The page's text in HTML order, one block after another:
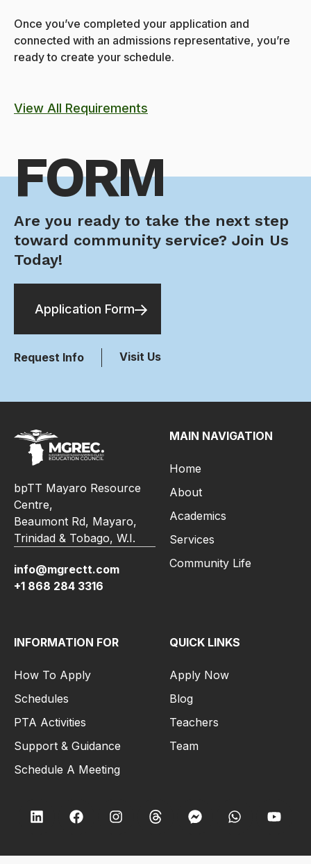
Once you’ve completed your application and
connected with an admissions representative, you’re
ready to create your schedule.
View All Requirements
FORM
Are you ready to take the next step
toward community service? Join Us
Today!
Application Form
Request Info Visit Us
bpTT Mayaro Resource
Centre,
Beaumont Rd, Mayaro,
Trinidad & Tobago, W.I.
info@mgrectt.com
+1 868 284 3316
MAIN NAVIGATION
Home
About
Academics
Services
Community Life
INFORMATION FOR
How To Apply
Schedules
PTA Activities
Support & Guidance
Schedule A Meeting
QUICK LINKS
Apply Now
Blog
Teachers
Team